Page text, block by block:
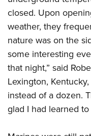
closed. Upon
weather, they
nature was on the
some interesting
that night,” said
Lexington,
instead of a dozen.
glad I had learned